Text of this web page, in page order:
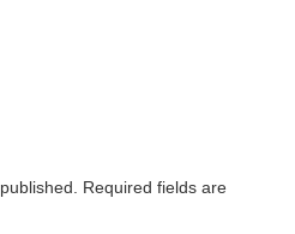
Required fields are